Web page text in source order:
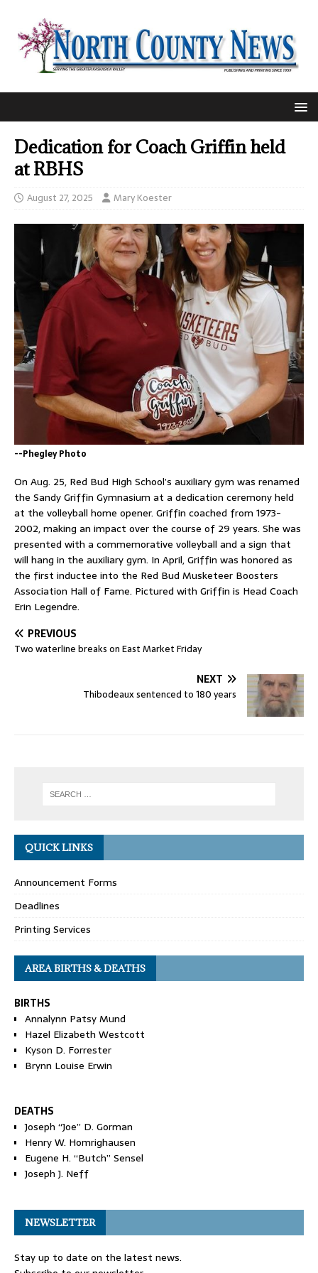
Dedication for Coach Griffin held
at RBHS
August 27, 2025 Mary Koester
--Phegley Photo
On Aug. 25, Red Bud High School’s auxiliary gym was renamed
the Sandy Griffin Gymnasium at a dedication ceremony held
at the volleyball home opener. Griffin coached from 1973-
2002, making an impact over the course of 29 years. She was
presented with a commemorative volleyball and a sign that
will hang in the auxiliary gym. In April, Griffin was honored as
the first inductee into the Red Bud Musketeer Boosters
Association Hall of Fame. Pictured with Griffin is Head Coach
Erin Legendre.
PREVIOUS
Two waterline breaks on East Market Friday
NEXT
Thibodeaux sentenced to 180 years
QUICK LINKS
Announcement Forms
Deadlines
Printing Services
AREA BIRTHS & DEATHS
BIRTHS
Annalynn Patsy Mund
Hazel Elizabeth Westcott
Kyson D. Forrester
Brynn Louise Erwin
DEATHS
Joseph “Joe” D. Gorman
Henry W. Homrighausen
Eugene H. “Butch” Sensel
Joseph J. Neff
NEWSLETTER
Stay up to date on the latest news.